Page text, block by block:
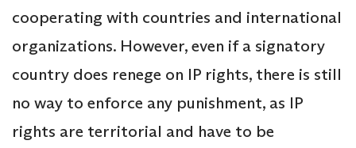
cooperating with countries and international
organizations. However, even if a signatory
country does renege on IP rights, there is still
no way to enforce any punishment, as IP
rights are territorial and have to be